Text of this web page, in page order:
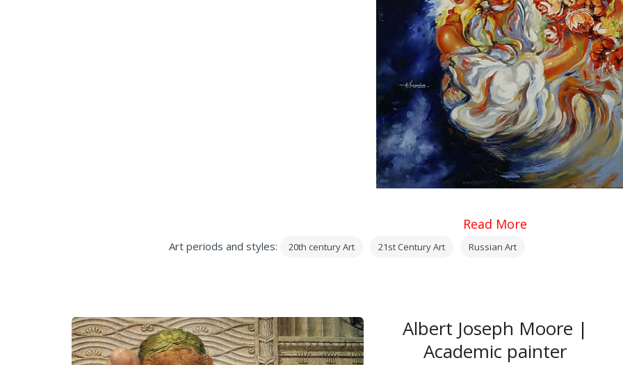
Read More
Art periods and styles: 20th century Art 21st Century Art Russian Art
Albert Joseph Moore |
Academic painter